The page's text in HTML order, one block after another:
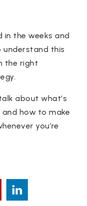
in the weeks and
understand this
the right
about what’s
how to make
you’re